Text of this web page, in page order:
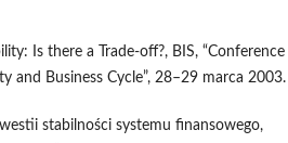
Is there a Trade-off?, BIS, “Conference
and Business Cycle”, 28–29 marca 2003.
stabilności systemu finansowego,